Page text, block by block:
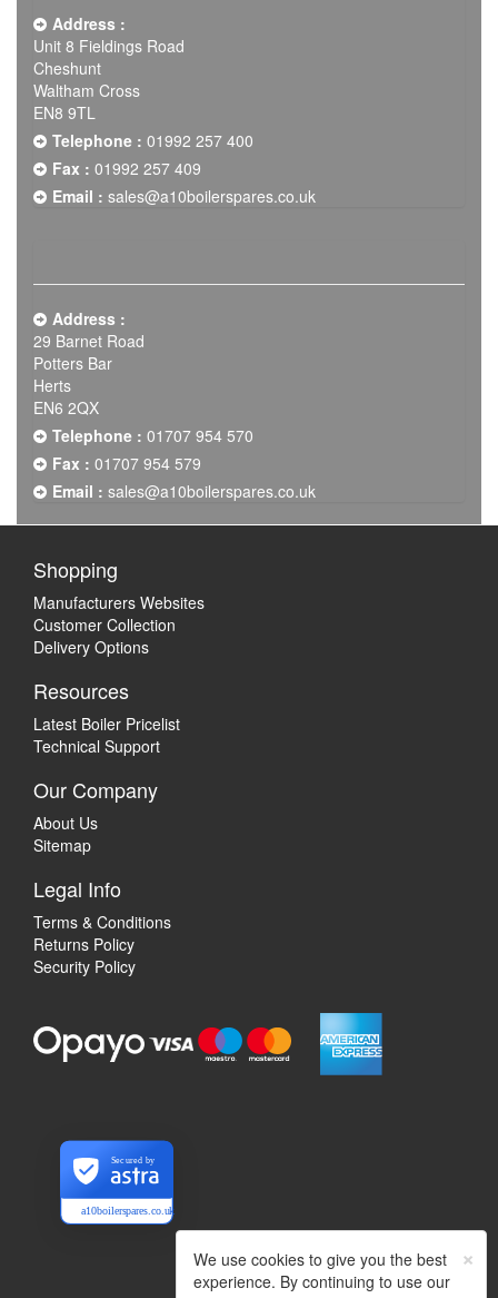
Address :
Unit 8 Fieldings Road
Cheshunt
Waltham Cross
EN8 9TL
Telephone : 01992 257 400
Fax : 01992 257 409
Email : sales@a10boilerspares.co.uk
Address :
29 Barnet Road
Potters Bar
Herts
EN6 2QX
Telephone : 01707 954 570
Fax : 01707 954 579
Email : sales@a10boilerspares.co.uk
Shopping
Manufacturers Websites
Customer Collection
Delivery Options
Resources
Latest Boiler Pricelist
Technical Support
Our Company
About Us
Sitemap
Legal Info
Terms & Conditions
Returns Policy
Security Policy
a10boilerspares.co.uk
Secured by
×
We use cookies to give you the best
experience. By continuing to use our